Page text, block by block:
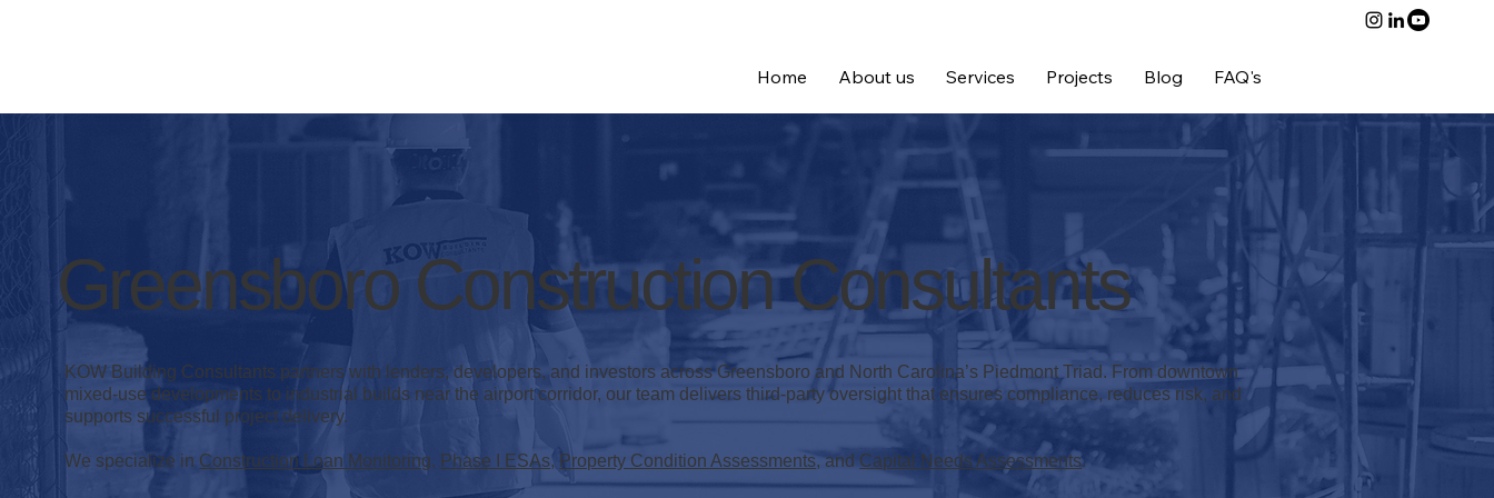
Home About us Services Projects Blog FAQ's
Greensboro Construction Consultants
KOW Building Consultants partners with lenders, developers, and investors across Greensboro and North Carolina’s Piedmont Triad. From downtown
mixed-use developments to industrial builds near the airport corridor, our team delivers third-party oversight that ensures compliance, reduces risk, and
supports successful project delivery.
We specialize in Construction Loan Monitoring, Phase I ESAs, Property Condition Assessments, and Capital Needs Assessments.